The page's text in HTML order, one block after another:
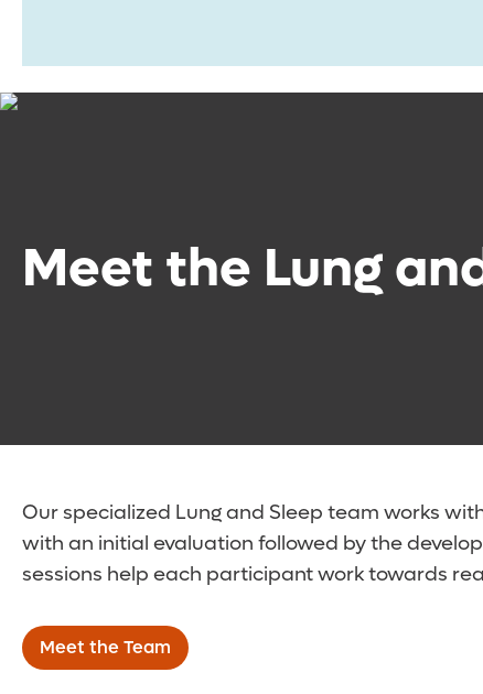
Meet the Lung
Our specialized Lung and Sleep team works
with an initial evaluation followed by the
sessions help each participant work towards
Meet the Team